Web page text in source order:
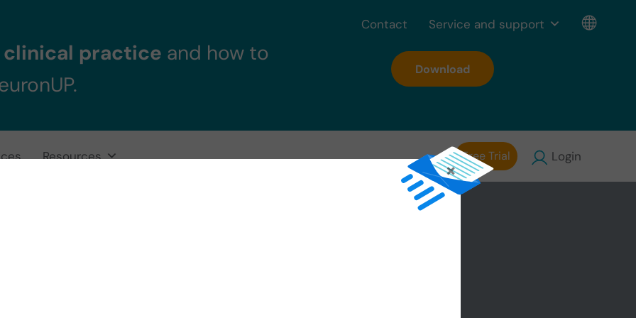
clinical practice and how to
Download
Resources Free Trial Login
Contact Service and support
×